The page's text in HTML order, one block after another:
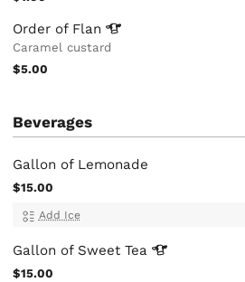
Order of Flan
Caramel custard
$5.00
Beverages
Gallon of Lemonade
$15.00
Add Ice
Gallon of SweetTea
$15.00